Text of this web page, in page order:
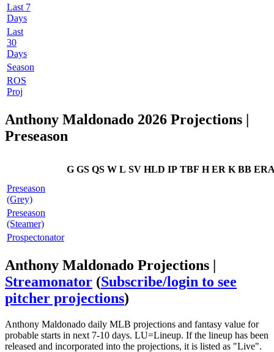
Last 7
Days
Last
30
Days
Season
ROS
Proj
Anthony Maldonado 2026 Projections |
Preseason
G GS QS W L SV HLD IP TBF H ER K BB
Preseason
(Grey)
Preseason
(Steamer)
Prospectonator
Anthony Maldonado Projections |
Streamonator (Subscribe/login to see
pitcher projections)
Anthony Maldonado daily MLB projections and fantasy value for
probable starts in next 7-10 days. LU=Lineup. If the lineup has been
released and incorporated into the projections, it is listed as "Live".